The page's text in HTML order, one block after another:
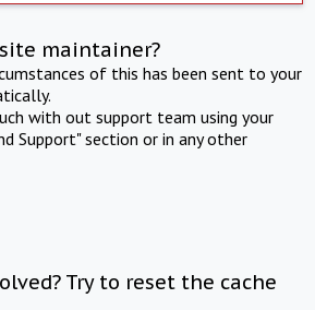
maintainer?
of this has been sent to your
with out support team using your
Support" section or in any other
Try to reset the cache